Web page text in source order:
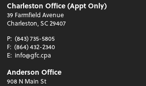
Charleston Office (Appt Only)
39 Farmfield Avenue
Charleston, SC 29407
P: (843) 735-5805
F: (864) 432-2340
E: info@gfc.cpa
Anderson Office
908 N Main St